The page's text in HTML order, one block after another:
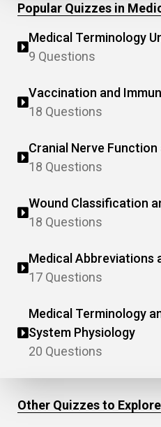
Popular Quizzes in
Medical Terminology
9 Questions
Vaccination and
18 Questions
Cranial Nerve
18 Questions
Wound Classification
18 Questions
Medical Abbreviations
17 Questions
Medical Terminology
System Physiology
20 Questions
Other Quizzes to Explore